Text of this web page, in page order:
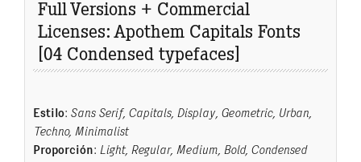
Full Versions + Commercial
Licenses: Apothem Capitals Fonts
[04 Condensed typefaces]
Estilo: Sans Serif, Capitals, Display, Geometric, Urban,
Techno, Minimalist
Proporción: Light, Regular, Medium, Bold, Condensed